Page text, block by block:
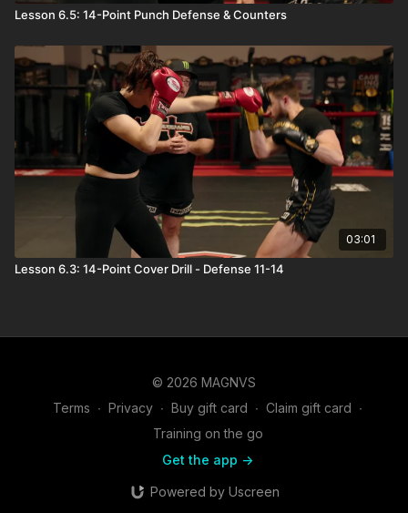
Lesson 6.5: 14-Point Punch Defense & Counters
03:01
Lesson 6.3: 14-Point Cover Drill - Defense 11-14
© 2026 MAGNVS
Terms ∙ Privacy ∙ Buy gift card ∙ Claim gift card ∙
Training on the go
Get the app ->
Powered by Uscreen